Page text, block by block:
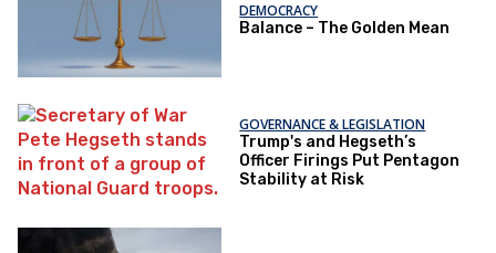
DEMOCRACY
Balance – The Golden Mean
GOVERNANCE & LEGISLATION
Trump's and Hegseth’s
Officer Firings Put Pentagon
Stability at Risk